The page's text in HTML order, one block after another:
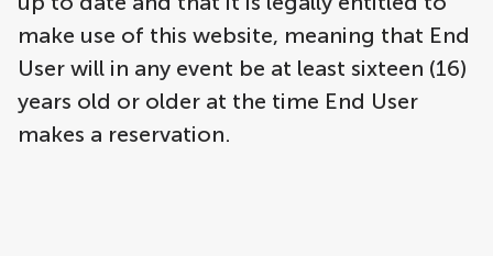
make use of this website, meaning that End
User will in any event be at least sixteen (16)
years old or older at the time End User
makes a reservation.